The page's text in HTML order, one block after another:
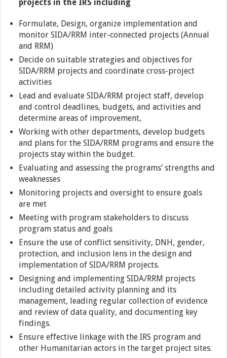
projects in the IRS including
Formulate, Design, organize implementation and
monitor SIDA/RRM inter-connected projects (Annual
and RRM)
Decide on suitable strategies and objectives for
SIDA/RRM projects and coordinate cross-project
activities
Lead and evaluate SIDA/RRM project staff, develop
and control deadlines, budgets, and activities and
determine areas of improvement,
Working with other departments, develop budgets
and plans for the SIDA/RRM programs and ensure the
projects stay within the budget.
Evaluating and assessing the programs’ strengths and
weaknesses
Monitoring projects and oversight to ensure goals
are met
Meeting with program stakeholders to discuss
program status and goals
Ensure the use of conflict sensitivity, DNH, gender,
protection, and inclusion lens in the design and
implementation of SIDA/RRM projects.
Designing and implementing SIDA/RRM projects
including detailed activity planning and its
management, leading regular collection of evidence
and review of data quality, and documenting key
findings.
Ensure effective linkage with the IRS program and
other Humanitarian actors in the target project sites.